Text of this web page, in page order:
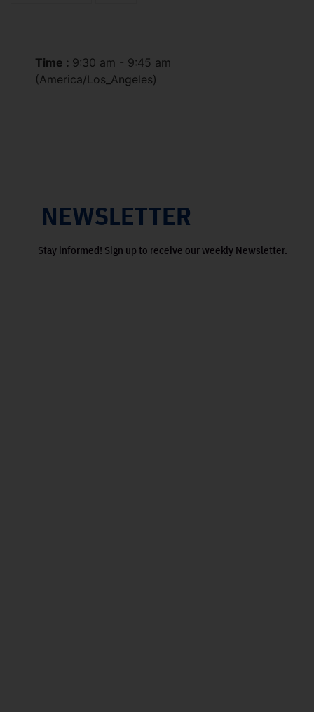
Time : 9:30 am - 9:45 am
(America/Los_Angeles)
NEWSLETTER
Stay informed! Sign up to receive our weekly Newsletter.